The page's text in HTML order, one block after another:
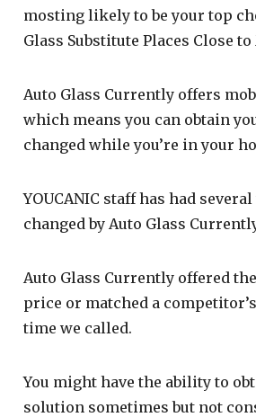
mosting likely to be your top
Glass Substitute Places Close to
Auto Glass Currently offers
which means you can obtain
changed while you’re in your
YOUCANIC staff has had
changed by Auto Glass
Auto Glass Currently offered
price or matched a
time we called.
You might have the ability to
solution sometimes but not